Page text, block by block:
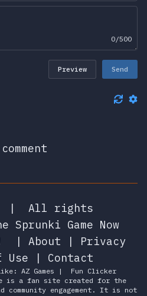
0/500
Preview Send
Online – Dive into
Online – Dive into
Game Online – Dive
Game Online –
|
All rights
Sprunki Game Now
| About | Privacy
Use | Contact
AZ Games |
Fun Clicker
is a fan site created for the
community engagement. It is not